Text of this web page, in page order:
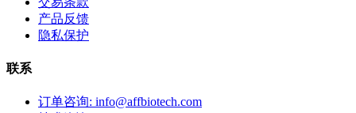
产品反馈
隐私保护
联系
订单咨询: info@affbiotech.com